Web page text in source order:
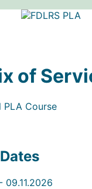
of
PLA Course
09.11.2026